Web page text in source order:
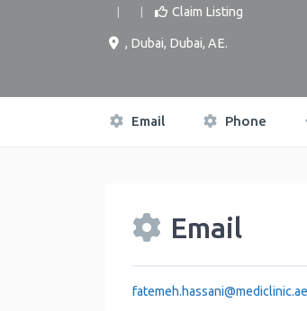
Claim Listing
, Dubai, Dubai, AE.
Email Phone
Email
fatemeh.hassani@mediclinic.ae